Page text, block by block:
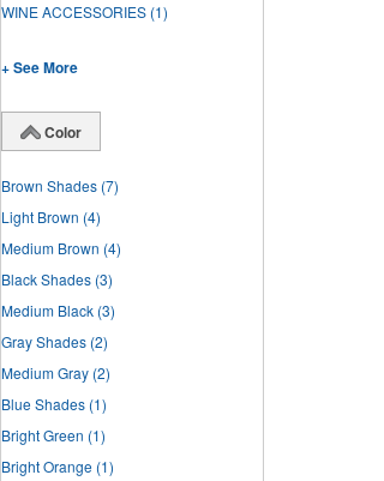
WINE ACCESSORIES (1)
+ See More
Color
Brown Shades (7)
Light Brown (4)
Medium Brown (4)
Black Shades (3)
Medium Black (3)
Gray Shades (2)
Medium Gray (2)
Blue Shades (1)
Bright Green (1)
Bright Orange (1)